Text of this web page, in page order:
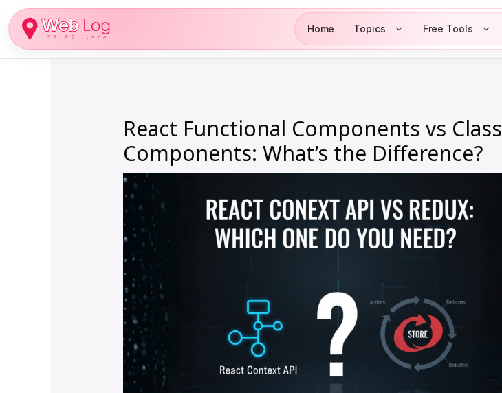
Skip
to
content
Home Topics Free Tools
React Functional Components vs Class
Components: What’s the Difference?